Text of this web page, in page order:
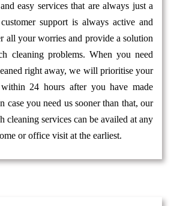
easy services that are always just a
support is always active and
all your worries and provide a solution
cleaning problems. When you need
right away, we will prioritise your
within 24 hours after you have made
case you need us sooner than that, our
cleaning services can be availed at any
or office visit at the earliest.